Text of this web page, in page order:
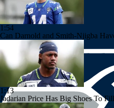
1:54
Can Darnold and Smith-Njigba
1:13
Jadarian Price Has Big Shoes To